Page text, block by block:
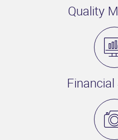
Quality
Financial